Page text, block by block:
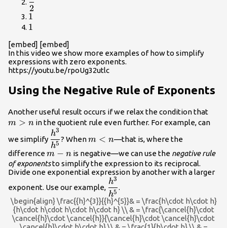
{2}
2
1
1
1
1
[embed] [embed]
In this video we show more examples of how to simplify
expressions with zero exponents.
https://youtu.be/rpoUg32utlc
Using the Negative Rule of Exponents
Another useful result occurs if we relax the condition that
m > n in the quotient rule even further. For example, can
we simplify
\dfrac{{h}^{3}}
{{h}^{5}}
h5
h3
? Whenm < n—that is, where the
differencem-
n
m − n is negative—we can use the negative rule
of exponentsto simplify the expression to its reciprocal.
Divide one exponential expression by another with a larger
exponent. Use our example,
\dfrac{{h}^{3}}
{{h}^{5}}
h5
h3
.
\begin{align} \frac{{h}^{3}}{{h}^{5}}& = \frac{h\cdot h\cdot h}
{h\cdot h\cdot h\cdot h\cdot h} \\ & = \frac{\cancel{h}\cdot
\cancel{h}\cdot \cancel{h}}{\cancel{h}\cdot \cancel{h}\cdot